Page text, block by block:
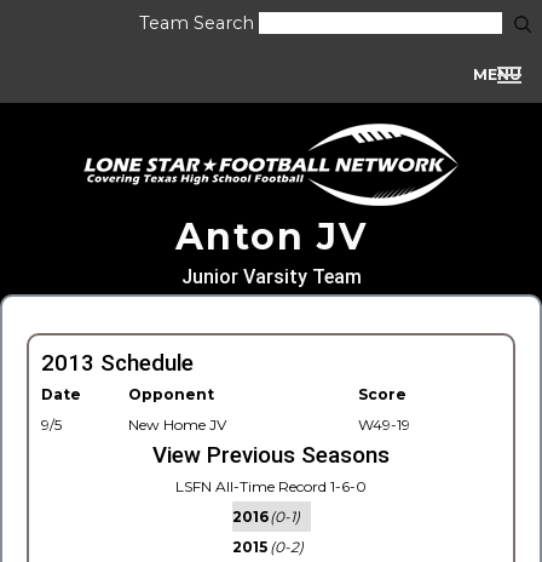
Team Search
MENU
Anton JV
Junior Varsity Team
2013 Schedule
Date Opponent
Score
9/5
New Home JV W49-19
View Previous Seasons
LSFN All-Time Record 1-6-0
2016(0-1)
2015 (0-2)